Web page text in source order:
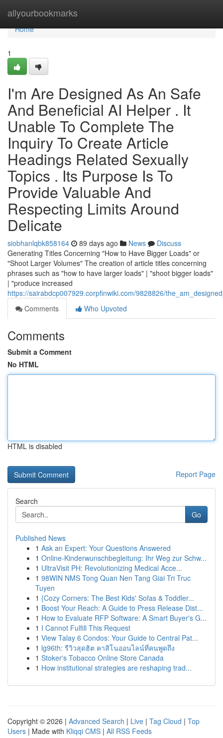
allyourbookmarks
Home
Home
1
I'm Are Designed As An Safe
And Beneficial AI Helper . It
Unable To Complete The
Inquiry To Create Article
Headings Related Sexually
Topics . Its Purpose Is To
Provide Valuable And
Respecting Limits Around
Delicate
siobhanlqbk858164 89 days ago News
Discuss
Generating Titles Concerning "How to Have Bigger Loads" or
"Shoot Larger Volumes" The creation of article titles concerning
phrases such as "how to have larger loads" | "shoot bigger loads"
| "produce increased
https://sairabdcp007929.corpfinwiki.com/9828826/
Comments
Who Upvoted
Comments
Submit a Comment
No HTML
HTML is disabled
Report Page
Search
Go
Published News
1 Ask an Expert: Your Questions Answered
1 Online-Kinderwunschbegleitung: Ihr Weg zur Schw...
1 UltraVisit PH: Revolutionizing Medical Acce...
1 98WIN NMS Tong Quan Nen Tang Giai Tri Truc
Tuyen
1 {Cozy Corners: The Best Kids' Sofas & Toddler...
1 Boost Your Reach: A Guide to Press Release Dist...
1 How to Evaluate RFP Software: A Smart Buyer's G...
1 I Cannot Fulfill This Request
1 View Talay 6 Condos: Your Guide to Central Pat...
1 lg96th: รีวิวสุดฮิต คาสิโนออนไลน์ที่คนพูดถึง
1 Stoker's Tobacco Online Store Canada
1 How institutional strategies are reshaping trad...
Copyright © 2026 | Advanced Search | Live | Tag Cloud | Top
Users | Made with Kliqqi CMS | All RSS Feeds